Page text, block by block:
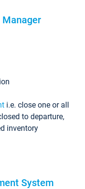
Manager
i.e. close one or all
to departure,
inventory
System